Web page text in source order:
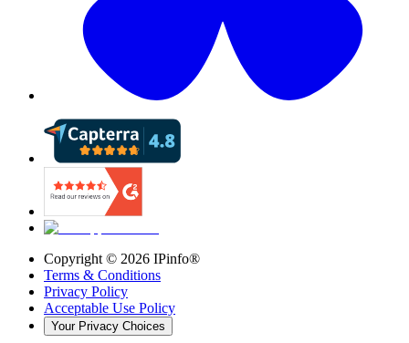
Copyright © 2026 IPinfo®
Terms & Conditions
Privacy Policy
Acceptable Use Policy
Your Privacy Choices